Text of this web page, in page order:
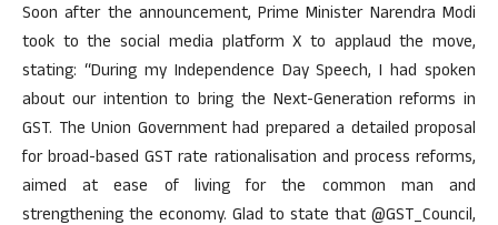
Soon after the announcement, Prime Minister Narendra Modi
took to the social media platform X to applaud the move,
stating: “During my Independence Day Speech, I had spoken
about our intention to bring the Next-Generation reforms in
GST. The Union Government had prepared a detailed proposal
for broad-based GST rate rationalisation and process reforms,
aimed at ease of living for the common man and
strengthening the economy. Glad to state that @GST_Council,